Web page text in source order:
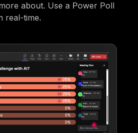
about. Use a Power Poll
real-time.